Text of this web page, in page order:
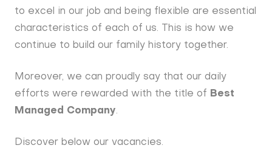
to excel in our job and being flexible are essential
characteristics of each of us. This is how we
continue to build our family history together.
Moreover, we can proudly say that our daily
efforts were rewarded with the title of Best
Managed Company.
Discover below our vacancies.